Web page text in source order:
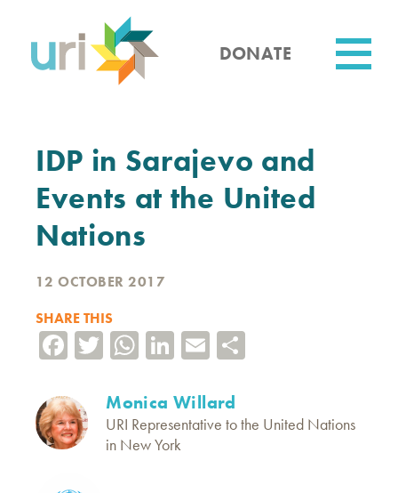
content
DONATE
IDP in Sarajevo and
Events at the United
Nations
12 OCTOBER 2017
SHARE THIS
Facebook
TwitterWhatsApp
LinkedIn
Email
Monica Willard
URI Representative to the United Nations
in New York